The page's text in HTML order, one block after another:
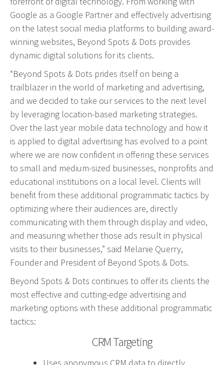
Client Dashboards
Programmatic
Event Geofence Retargeting
Static Geofence Retargeting
CRM Digital Direct Marketing
OTT/CTV
Advertising
Media Buying
Internet
Television
Social Media
Radio
Outdoor
Print
Programmatic
Advertising involves choosing the right form of
media. We will determine the best fit among TV,
radio, internet, etc. and negotiate prices for your
campaign.
Google as a Google Partner and effectively advertising
on the latest social media platforms to building award-
winning websites, Beyond Spots & Dots provides
dynamic digital solutions for its clients.
“Beyond Spots & Dots prides itself on being a
trailblazer in the world of marketing and advertising,
and we decided to take our services to the next level
by leveraging location-based marketing strategies.
Over the last year mobile data technology and how it
is applied to digital advertising has evolved to a point
where we are now confident in offering these services
to small and medium-sized businesses, nonprofits and
educational institutions on a local level. Clients will
benefit from these additional programmatic tactics by
optimizing where their audiences are, directly
communicating with them through display and video,
and measuring whether those ads result in physical
visits to their businesses,” said Melanie Querry,
Founder and President of Beyond Spots & Dots.
Beyond Spots & Dots continues to offer its clients the
most effective and cutting-edge advertising and
marketing options with these additional programmatic
tactics:
CRM Targeting